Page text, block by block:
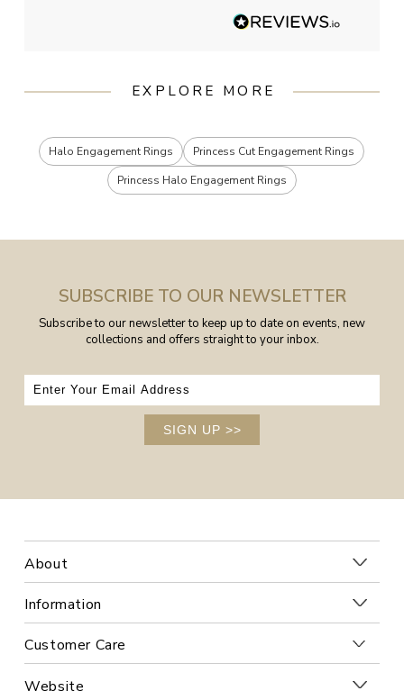
EXPLORE MORE
Halo Engagement Rings
Princess Cut Engagement Rings
Princess Halo Engagement Rings
SUBSCRIBE TO OUR NEWSLETTER
Subscribe to our newsletter to keep up to date on events, new
collections and offers straight to your inbox.
SIGN UP >>
About
Information
Customer Care
Website